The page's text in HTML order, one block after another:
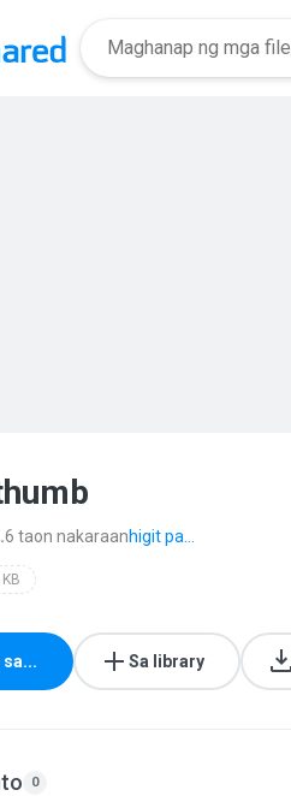
6 taon nakaraanhigit pa...
sa... Sa library
0